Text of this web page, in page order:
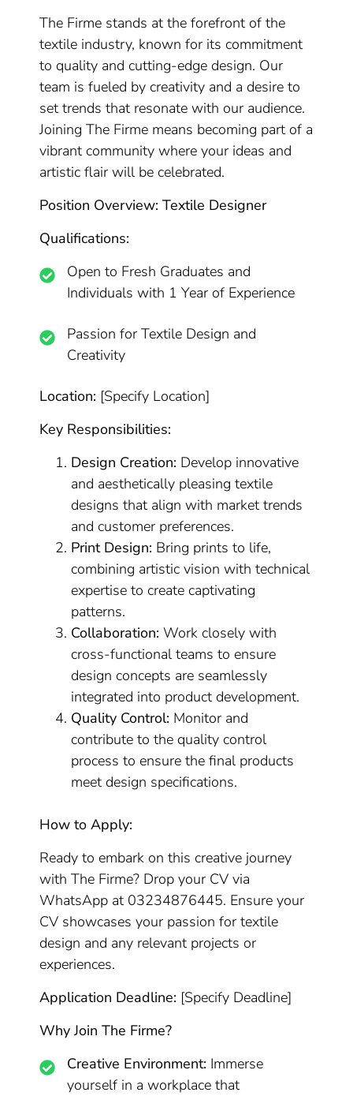
The Firme stands at the forefront of the
textile industry, known for its commitment
to quality and cutting-edge design. Our
team is fueled by creativity and a desire to
set trends that resonate with our audience.
Joining The Firme means becoming part of a
vibrant community where your ideas and
artistic flair will be celebrated.
Position Overview: Textile Designer
Qualifications:
Open to Fresh Graduates and
Individuals with 1 Year of Experience
Passion for Textile Design and
Creativity
Location: [Specify Location]
Key Responsibilities:
Design Creation: Develop innovative
and aesthetically pleasing textile
designs that align with market trends
and customer preferences.
Print Design: Bring prints to life,
combining artistic vision with technical
expertise to create captivating
patterns.
Collaboration: Work closely with
cross-functional teams to ensure
design concepts are seamlessly
integrated into product development.
Quality Control: Monitor and
contribute to the quality control
process to ensure the final products
meet design specifications.
How to Apply:
Ready to embark on this creative journey
with The Firme? Drop your CV via
WhatsApp at 03234876445. Ensure your
CV showcases your passion for textile
design and any relevant projects or
experiences.
Application Deadline: [Specify Deadline]
Why Join The Firme?
Creative Environment: Immerse
yourself in a workplace that